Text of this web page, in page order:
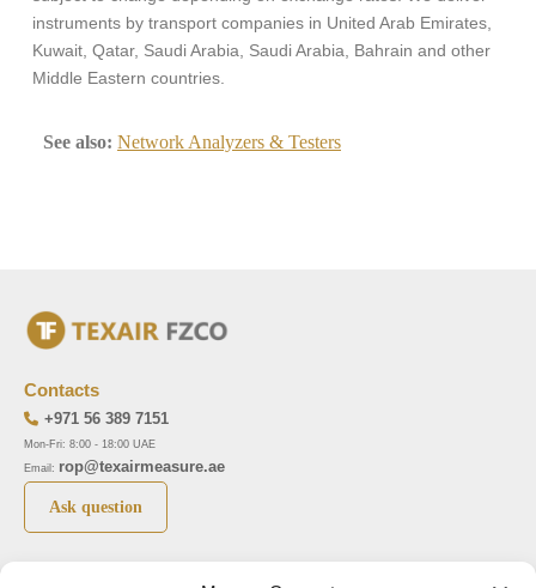
instruments by transport companies in United Arab Emirates,
Kuwait, Qatar, Saudi Arabia, Saudi Arabia, Bahrain and other
Middle Eastern countries.
See also: Network Analyzers & Testers
Top 5 manufactures Top 5 instuments
Contacts
+971 56 389 7151
Mon-Fri: 8:00 - 18:00 UAE
Email: rop@texairmeasure.ae
Ask question